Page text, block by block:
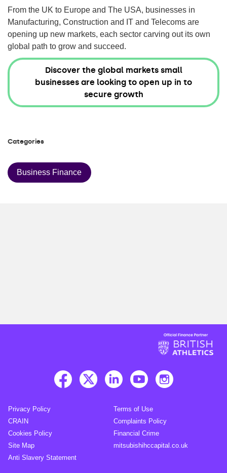
From the UK to Europe and The USA, businesses in
Manufacturing, Construction and IT and Telecoms are
opening up new markets, each sector carving out its own
global path to grow and succeed.
Discover the global markets small
businesses are looking to open up in to
secure growth
Categories
Business Finance
Privacy Policy
Terms of Use
CRAIN
Complaints Policy
Cookies Policy
Financial Crime
Site Map
mitsubishihccapital.co.uk
Anti Slavery Statement